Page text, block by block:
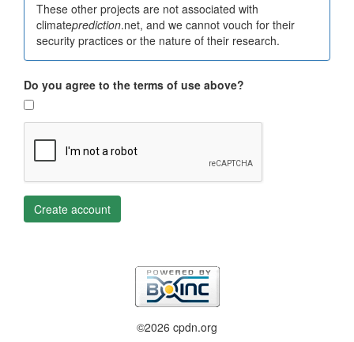
These other projects are not associated with
climateprediction.net, and we cannot vouch for their
security practices or the nature of their research.
Do you agree to the terms of use above?
Create account
©2026 cpdn.org